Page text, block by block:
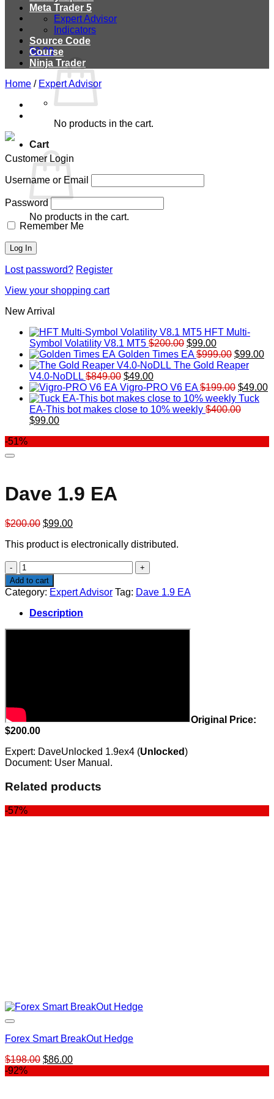
$0.00
No products in the cart.
Cart
No products in the cart.
Meta Trader 5
Expert Advisor
Indicators
Source Code
Course
Ninja Trader
Home / Expert Advisor
Customer Login
Username or Email
Password
Remember Me
Lost password? Register
View your shopping cart
New Arrival
HFT Multi-
Symbol Volatility V8.1 MT5 $200.00 Original
price
was:
$99.00Current
price
is:
Golden Times EA $999.00 Original
price
$999.00.
$99.00
The Gold Reaper
V4.0-NoDLL $849.00 Original
price
was:
$849.00.
$49.00Current
price
is:
$49.00.
Vigro-PRO V6 EA $199.00 Original
price
was:
$49.00
Tuck
EA-This bot makes close to 10% weekly $400.00
Original
$99.00Current
-51%
Dave 1.9 EA
$200.00 Original
was:
$99.00Current
is:
This product is electronically distributed.
Dave
1.9
EA
quantity
Add to cart
Category: Expert Advisor Tag: Dave 1.9 EA
Description
Original Price:
$200.00
Expert: DaveUnlocked 1.9ex4 (Unlocked)
Document: User Manual.
Related products
-57%
Forex Smart BreakOut Hedge
$198.00 Original
$86.00Current
-92%